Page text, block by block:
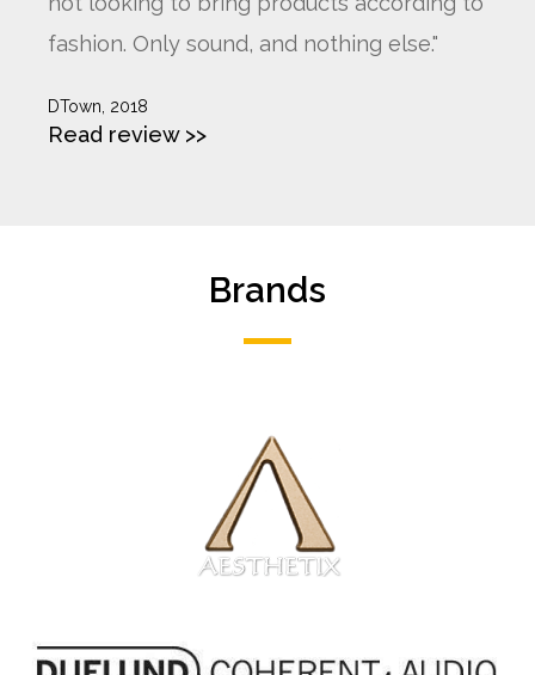
fashion. Only sound, and nothing else."
DTown, 2018
Read review >>
Brands